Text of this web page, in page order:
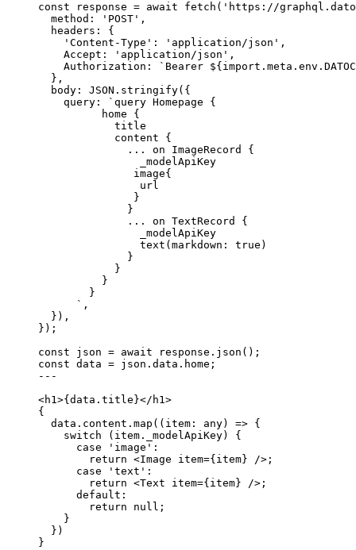
const
response = await fetch ( ' https://
method:
' POST ' ,
headers: {
' Content-Type ' : ' application/json ' ,
Accept:
' application/json ' ,
Authorization:
` Bearer ${ import. meta . env .
},
body: JSON . stringify( {
query:
` query Homepage {
home {
title
content {
... on ImageRecord {
_modelApiKey
image{
url
}
}
... on TextRecord {
_modelApiKey
text(markdown: true)
}
}
}
}
` ,
} ) ,
} );
const json = await response . json ();
const data = json . data . home ;
---
<h1>{ data . title }</ h1>
{
data . content . map ( ( item : any) => {
switch (item . _modelApiKey) {
case
' image ' :
return <Image item={ item} /> ;
case
' text ' :
return <Text item={ item} /> ;
default :
return
null ;
}
})
}